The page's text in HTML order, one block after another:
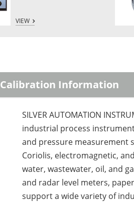
VIEW
Calibration Information
SILVER AUTOMATION
industrial process
and pressure measurement
Coriolis, electromagnetic,
water, wastewater, oil, and
and radar level meters,
support a wide variety of